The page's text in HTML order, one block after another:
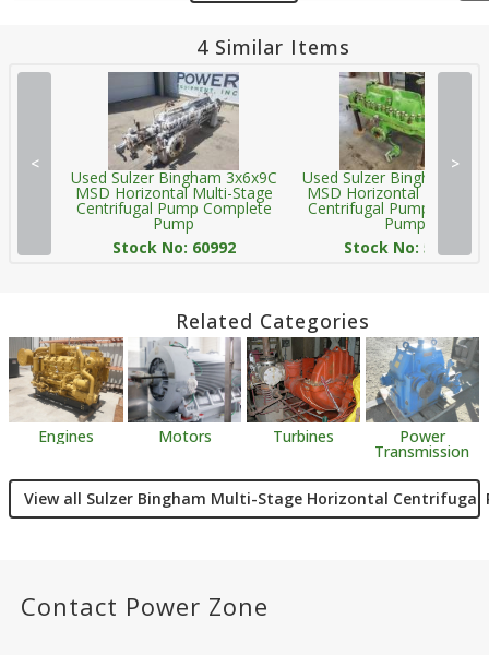
4 Similar Items
<
Used Sulzer Bingham 3x6x9C
MSD Horizontal Multi-Stage
Centrifugal Pump Complete
Pump
Stock No: 60992
Used Sulzer Bingham
MSD Horizontal Multi-
Centrifugal Pump
Pump
Stock No: 58069
>
Related Categories
Engines Motors Turbines Power
Transmission
View all Sulzer Bingham Multi-Stage Horizontal Centrifugal
Contact Power Zone